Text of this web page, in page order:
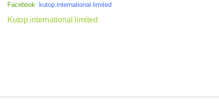
Facebook: kutop.international.limited
Kutop international limited